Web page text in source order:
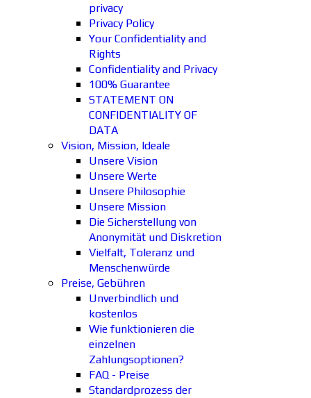
privacy
Privacy Policy
Your Confidentiality and
Rights
Confidentiality and Privacy
100% Guarantee
STATEMENT ON
CONFIDENTIALITY OF
DATA
Vision, Mission, Ideale
Unsere Vision
Unsere Werte
Unsere Philosophie
Unsere Mission
Die Sicherstellung von
Anonymität und Diskretion
Vielfalt, Toleranz und
Menschenwürde
Preise, Gebühren
Unverbindlich und
kostenlos
Wie funktionieren die
einzelnen
Zahlungsoptionen?
FAQ - Preise
Standardprozess der